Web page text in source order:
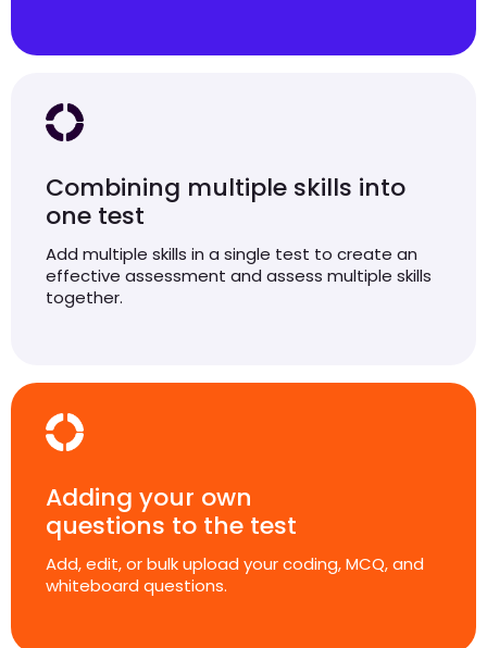
Combining multiple skills into
one test
Add multiple skills in a single test to create an
effective assessment and assess multiple skills
together.
Adding your own
questions to the test
Add, edit, or bulk upload your coding, MCQ, and
whiteboard questions.